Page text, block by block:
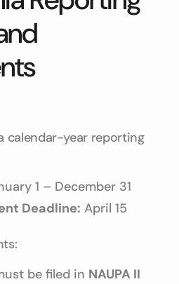
calendar-year reporting
1 – December 31
Deadline: April 15
be filed in NAUPA II